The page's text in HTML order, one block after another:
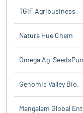
TGIF Agribusiness
Natura Hue Chem
Genomic Valley Bio.
Mangalam Global Ent.